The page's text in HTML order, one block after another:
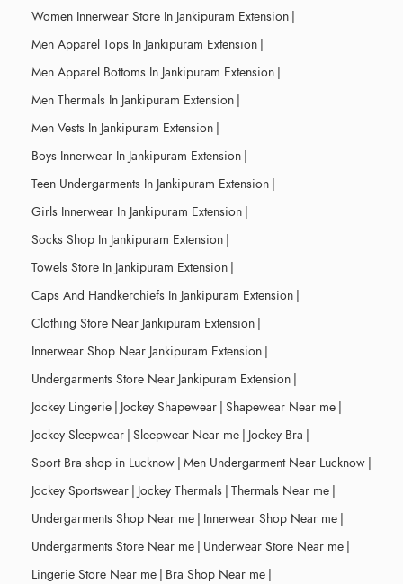
Women Innerwear Store In Jankipuram Extension |
Men Apparel Tops In Jankipuram Extension |
Men Apparel Bottoms In Jankipuram Extension |
Men Thermals In Jankipuram Extension |
Men Vests In Jankipuram Extension |
Boys Innerwear In Jankipuram Extension |
Teen Undergarments In Jankipuram Extension |
Girls Innerwear In Jankipuram Extension |
Socks Shop In Jankipuram Extension |
Towels Store In Jankipuram Extension |
Caps And Handkerchiefs In Jankipuram Extension |
Clothing Store Near Jankipuram Extension |
Innerwear Shop Near Jankipuram Extension |
Undergarments Store Near Jankipuram Extension |
Jockey Lingerie | Jockey Shapewear | Shapewear Near me |
Jockey Sleepwear | Sleepwear Near me | Jockey Bra |
Sport Bra shop in Lucknow | Men Undergarment Near Lucknow |
Jockey Sportswear | Jockey Thermals | Thermals Near me |
Undergarments Shop Near me | Innerwear Shop Near me |
Undergarments Store Near me | Underwear Store Near me |
Lingerie Store Near me | Bra Shop Near me |